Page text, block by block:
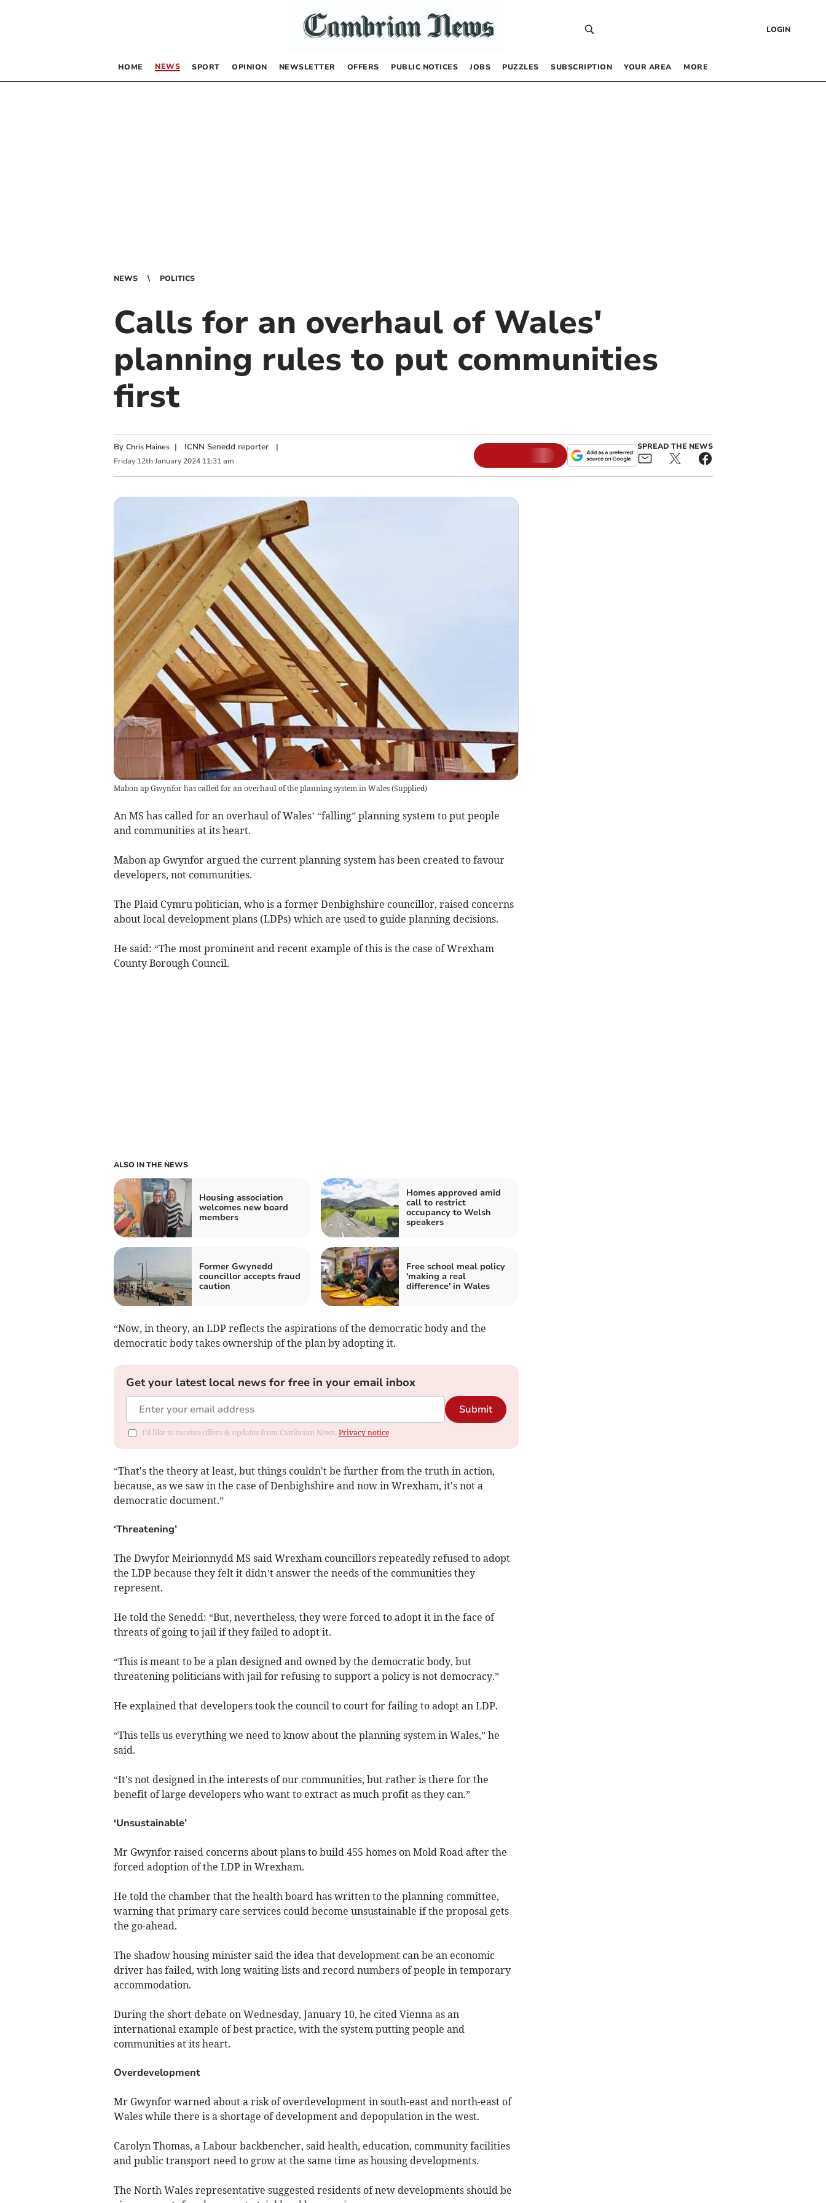
LOGIN
HOME NEWS SPORT OPINION NEWSLETTER OFFERS PUBLIC NOTICES JOBS PUZZLES SUBSCRIPTION YOUR AREA MORE
NEWS POLITICS
Calls for an overhaul of Wales'
planning rules to put communities
first
By Chris Haines | ICNN Senedd reporter|
Friday 12th January 2024 11:31 am
SPREAD THE NEWS
Mabon ap Gwynfor has called for an overhaul of the planning system in Wales(Supplied)
An MS has called for an overhaul of Wales’ “falling” planning system to put people
and communities at its heart.
Mabon ap Gwynfor argued the current planning system has been created to favour
developers, not communities.
The Plaid Cymru politician, who is a former Denbighshire councillor, raised concerns
about local development plans (LDPs) which are used to guide planning decisions.
He said: “The most prominent and recent example of this is the case of Wrexham
County Borough Council.
ALSO IN THE NEWS
Housing association
welcomes new board
members
Homes approved amid
call to restrict
occupancy to Welsh
speakers
Former Gwynedd
councillor accepts fraud
caution
Free school meal policy
'making a real
difference' in Wales
“Now, in theory, an LDP reflects the aspirations of the democratic body and the
democratic body takes ownership of the plan by adopting it.
Get your latest local news for free in your email inbox
Submit
I'd like to receive offers & updates from Cambrian News. Privacy notice
“That's the theory at least, but things couldn't be further from the truth in action,
because, as we saw in the case of Denbighshire and now in Wrexham, it's not a
democratic document.”
‘Threatening’
The Dwyfor Meirionnydd MS said Wrexham councillors repeatedly refused to adopt
the LDP because they felt it didn’t answer the needs of the communities they
represent.
He told the Senedd: “But, nevertheless, they were forced to adopt it in the face of
threats of going to jail if they failed to adopt it.
“This is meant to be a plan designed and owned by the democratic body, but
threatening politicians with jail for refusing to support a policy is not democracy.”
He explained that developers took the council to court for failing to adopt an LDP.
“This tells us everything we need to know about the planning system in Wales,” he
said.
“It's not designed in the interests of our communities, but rather is there for the
benefit of large developers who want to extract as much profit as they can.”
‘Unsustainable’
Mr Gwynfor raised concerns about plans to build 455 homes on Mold Road after the
forced adoption of the LDP in Wrexham.
He told the chamber that the health board has written to the planning committee,
warning that primary care services could become unsustainable if the proposal gets
the go-ahead.
The shadow housing minister said the idea that development can be an economic
driver has failed, with long waiting lists and record numbers of people in temporary
accommodation.
During the short debate on Wednesday, January 10, he cited Vienna as an
international example of best practice, with the system putting people and
communities at its heart.
Overdevelopment
Mr Gwynfor warned about a risk of overdevelopment in south-east and north-east of
Wales while there is a shortage of development and depopulation in the west.
Carolyn Thomas, a Labour backbencher, said health, education, community facilities
and public transport need to grow at the same time as housing developments.
The North Wales representative suggested residents of new developments should be